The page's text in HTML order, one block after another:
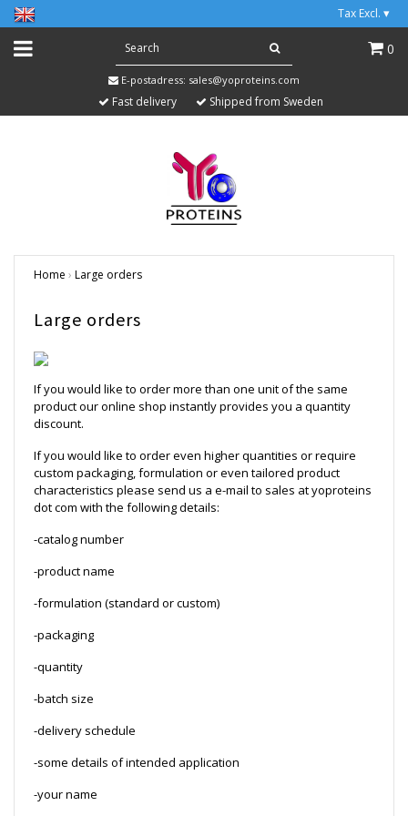
Tax Excl. ▾
0
E-postadress: sales@yoproteins.com
Fast delivery Shipped from Sweden
Home › Large orders
Large orders
If you would like to order more than one unit of the same
product our online shop instantly provides you a quantity
discount.
If you would like to order even higher quantities or require
custom packaging, formulation or even tailored product
characteristics please send us a e-mail to sales at yoproteins
dot com with the following details:
-catalog number
-product name
-formulation (standard or custom)
-packaging
-quantity
-batch size
-delivery schedule
-some details of intended application
-your name